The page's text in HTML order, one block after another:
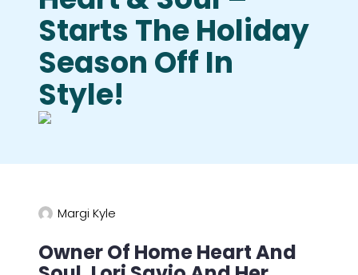
Starts The Holiday
Season Off In
Style!
Margi Kyle
Owner Of Home Heart And